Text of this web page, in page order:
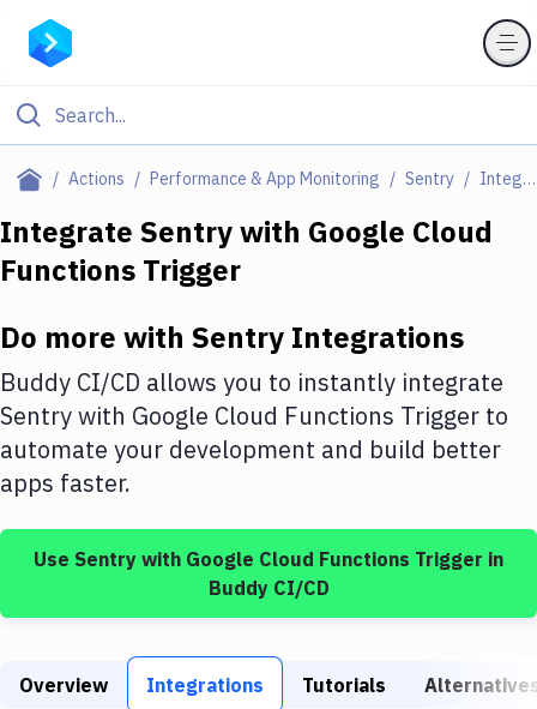
Actions Performance & App Monitoring Sentry Integrations
Filter By Category
Deploy to Server
DigitalOcean
Google Cloud Platform
Build Actions
Build Tools & Task Runners
Download
Integrate Sentrywith Google Cloud
Functions Trigger
Do more with Sentry Integrations
Buddy CI/CD allows you to instantly integrate
Sentrywith Google Cloud Functions Trigger to
automate your development and build better
apps faster.
Use Sentry with Google Cloud Functions Trigger in
Buddy CI/CD
Overview Integrations Tutorials